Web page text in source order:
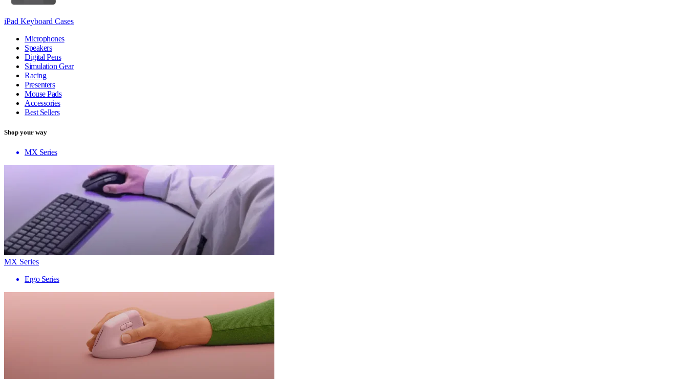
iPad Keyboard Cases
Microphones
Speakers
Digital Pens
Simulation Gear
Racing
Presenters
Mouse Pads
Accessories
Best Sellers
Shop your way
MX Series
MX Series
Ergo Series